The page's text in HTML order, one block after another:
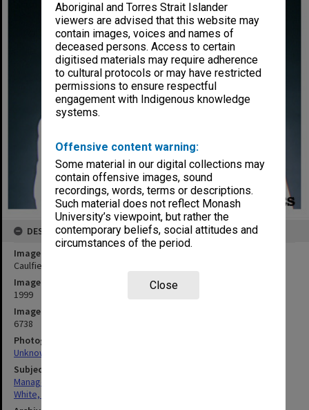
Aboriginal and Torres Strait Islander
viewers are advised that this website may
contain images, voices and names of
deceased persons. Access to certain
digitised materials may require adherence
to cultural protocols or may have restricted
permissions to ensure respectful
engagement with Indigenous knowledge
systems.
Offensive content warning:
Some material in our digital collections may
contain offensive images, sound
recordings, words, terms or descriptions.
Such material does not reflect Monash
University’s viewpoint, but rather the
contemporary beliefs, social attitudes and
circumstances of the period.
Close
DESCRIPTION
Image title
Caulfield and Peninsula campus director Mr John White
Image date
1999
Image identifier
6738
Photographer
Unknown
Subject descriptors
Managers
White, John Stuart